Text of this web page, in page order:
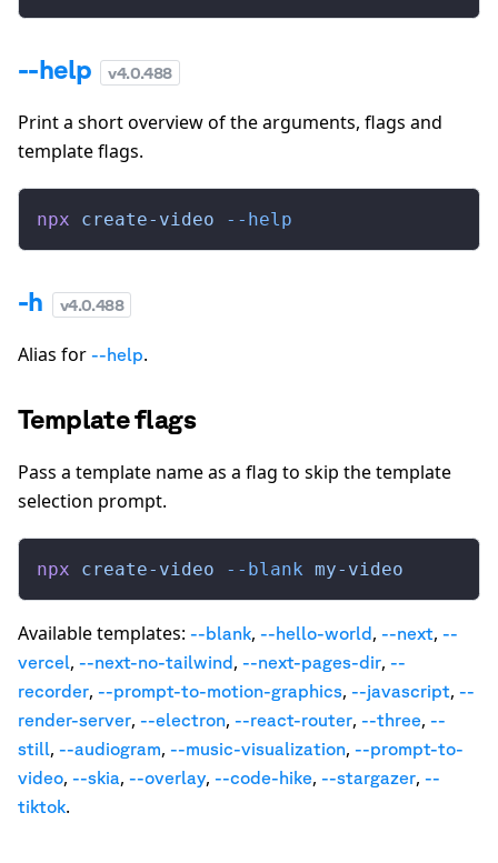
--help v4.0.488
Print a short overview of the arguments, flags and
template flags.
npx create-video --help
-h v4.0.488
Alias for --help.
Template flags
Pass a template name as a flag to skip the template
selection prompt.
npx create-video --blank my-video
Available templates: --blank, --hello-world, --next, --
vercel, --next-no-tailwind, --next-pages-dir, --
recorder, --prompt-to-motion-graphics, --javascript, --
render-server, --electron, --react-router, --three, --
still, --audiogram, --music-visualization, --prompt-to-
video, --skia, --overlay, --code-hike, --stargazer, --
tiktok.